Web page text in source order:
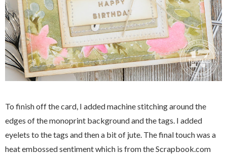
To finish off the card, I added machine stitching around the
edges of the monoprint background and the tags. I added
eyelets to the tags and then a bit of jute. The final touch was a
heat embossed sentiment which is from the Scrapbook.com